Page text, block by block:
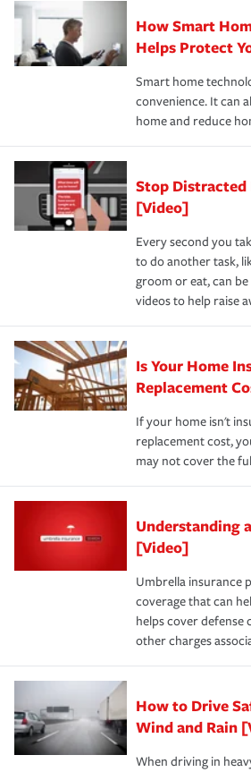
Remember to ask your insurance
these and other incentives to
the discounts for which you are
*Not all discounts are available in
pay for a covered claim. Home
hope to never have to use, but if the
happens, it can help you restore your
normal.Learn more about
How Smart
Helps Protect
Smart home
convenience. It can
home and reduce
Stop
[Video]
Every second you
to do another task,
groom or eat, can
videos to help raise
Is Your Home
Replacement
If your home isn't
replacement cost,
may not cover the
Understanding
[Video]
Umbrella insurance
coverage that can
helps cover defense
other charges
How to Drive
Wind and Rain
When driving in